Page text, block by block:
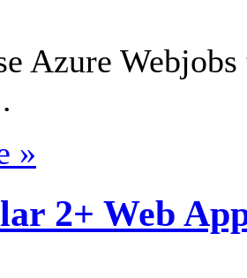
Azure
»
2+ Web